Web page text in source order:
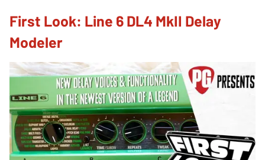
First Look: Line 6 DL4 MkII Delay
Modeler